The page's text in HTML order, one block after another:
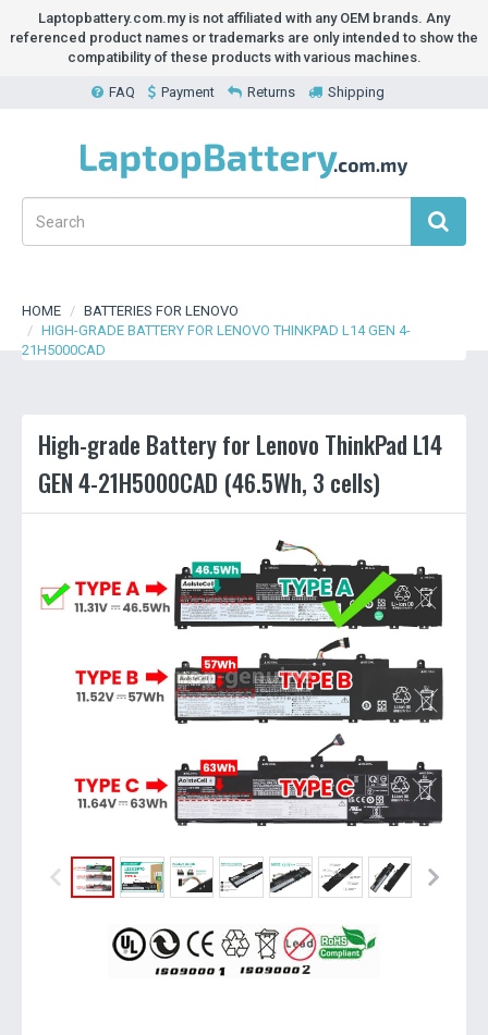
Laptopbattery.com.my is not affiliated with any OEM brands. Any
referenced product names or trademarks are only intended to show the
compatibility of these products with various machines.
FAQ Payment Returns Shipping
HOME
BATTERIES FOR LENOVO
HIGH-GRADE BATTERY FOR LENOVO THINKPAD L14 GEN 4-
21H5000CAD
High-grade Battery for Lenovo ThinkPad L14
GEN 4-21H5000CAD (46.5Wh, 3 cells)